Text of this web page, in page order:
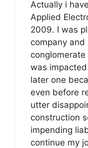
Actually i
Applied
2009. I was
company and
was
later one
even before
utter
construction
impending
continue my